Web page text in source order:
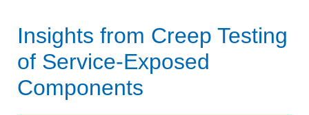
Insights from Creep Testing
of Service-Exposed
Components